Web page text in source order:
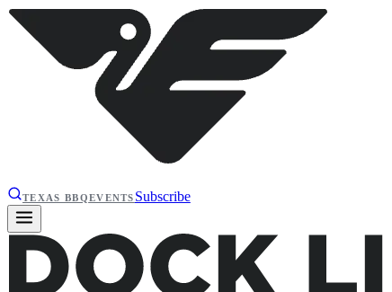
TEXAS BBQEVENTS Subscribe